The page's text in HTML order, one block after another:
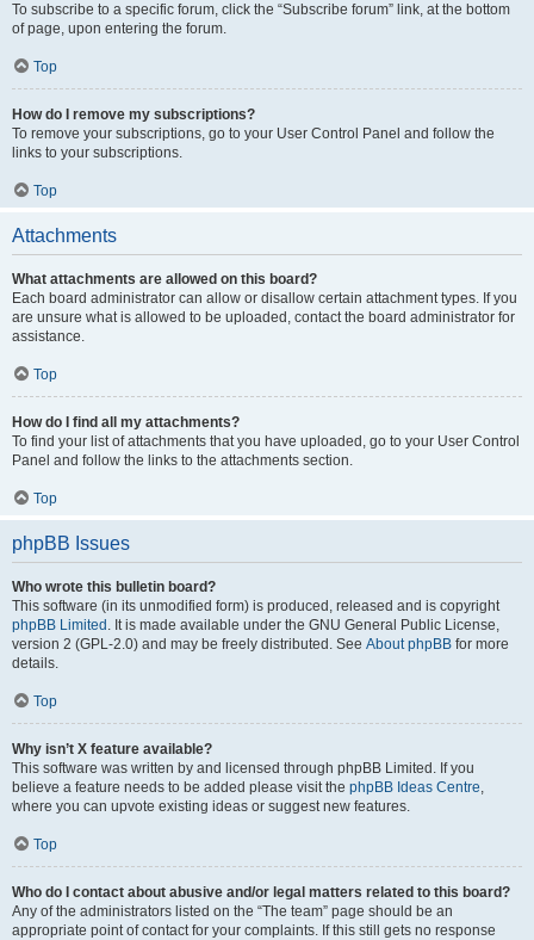
To subscribe to a specific forum, click the “Subscribe forum” link, at the bottom
of page, upon entering the forum.
Top
How do I remove my subscriptions?
To remove your subscriptions, go to your User Control Panel and follow the
links to your subscriptions.
Top
Attachments
What attachments are allowed on this board?
Each board administrator can allow or disallow certain attachment types. If you
are unsure what is allowed to be uploaded, contact the board administrator for
assistance.
Top
How do I find all my attachments?
To find your list of attachments that you have uploaded, go to your User Control
Panel and follow the links to the attachments section.
Top
phpBB Issues
Who wrote this bulletin board?
This software (in its unmodified form) is produced, released and is copyright
phpBB Limited . It is made available under the GNU General Public License,
version 2 (GPL-2.0) and may be freely distributed. See About phpBB for more
details.
Top
Why isn’t X feature available?
This software was written by and licensed through phpBB Limited. If you
believe a feature needs to be added please visit the phpBB Ideas Centre,
where you can upvote existing ideas or suggest new features.
Top
Who do I contact about abusive and/or legal matters related to this board?
Any of the administrators listed on the “The team” page should be an
appropriate point of contact for your complaints. If this still gets no response